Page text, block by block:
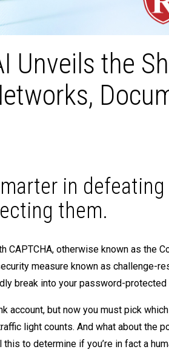
Unveils the
in defeating
them.
CAPTCHA, otherwise known as the
measure known as challenge-
break into your password-protected
account, but now you must pick
light counts. And what about the
to determine if you’re in fact a